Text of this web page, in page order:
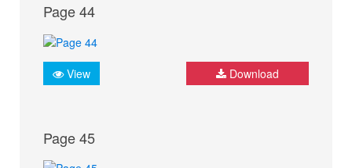
Page 44
View Download
Page 45